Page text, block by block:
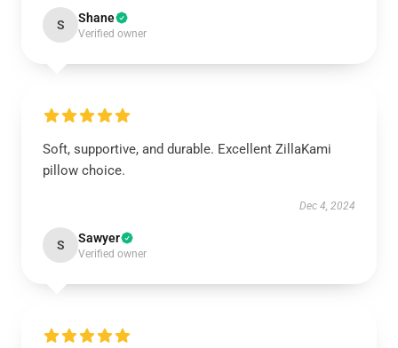
S Shane
Verified owner
Soft, supportive, and durable. Excellent ZillaKami
pillow choice.
Dec 4, 2024
S Sawyer
Verified owner